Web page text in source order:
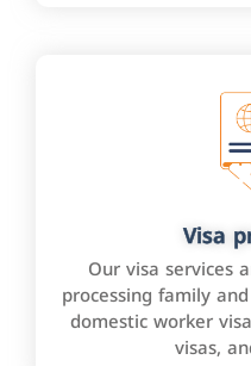
Visa
Our visa services
processing family
domestic worker
visas,